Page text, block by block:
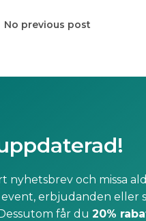
No previous post
nyhetsbrev och missa
erbjudanden eller
får du 20%